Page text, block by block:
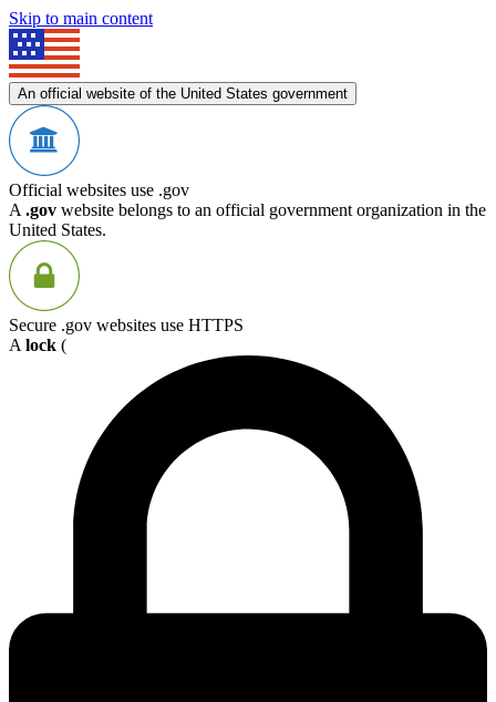
Skip to main content
An official website of the United States government
Official websites use .gov
A .gov website belongs to an official government organization in the
United States.
Secure .gov websites use HTTPS
A lock (